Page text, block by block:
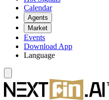
Calendar
Agents
Market
Events
Download App
Language